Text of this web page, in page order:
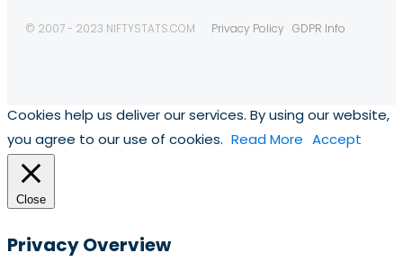
© 2007 - 2023 NIFTYSTATS.COM Privacy Policy GDPR Info
Cookies help us deliver our services. By using our website,
you agree to our use of cookies. Read More Accept
Close
Privacy Overview